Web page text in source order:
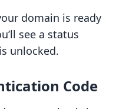
domain is ready
see a status
unlocked.
Code